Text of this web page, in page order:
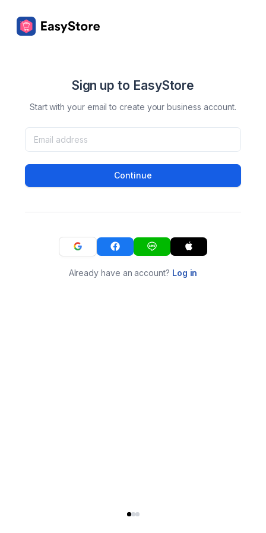
Sign up to EasyStore
Start with your email to create your business account.
Continue
Already have an account? Log in